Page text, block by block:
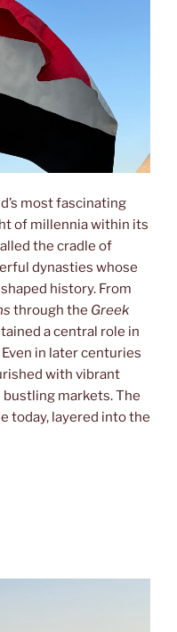
most fascinating
of millennia within its
the cradle of
dynasties whose
history. From
through the Greek
a central role in
in later centuries
with vibrant
markets. The
today, layered into the